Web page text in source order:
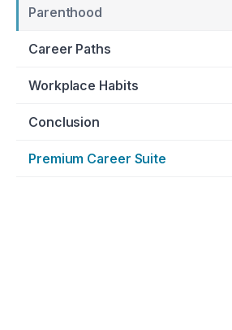
Parenthood
Career Paths
Workplace Habits
Conclusion
Premium Career Suite